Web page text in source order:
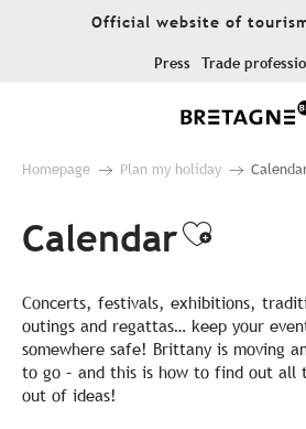
Official website of
Press Trade
Homepage Plan my holiday
Calendar
Concerts, festivals, exhibitions,
outings and regattas… keep your
somewhere safe! Brittany is moving
to go – and this is how to find out all
out of ideas!